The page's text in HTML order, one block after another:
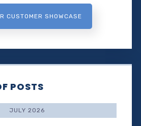
CUSTOMER SHOWCASE
POSTS
JULY 2026